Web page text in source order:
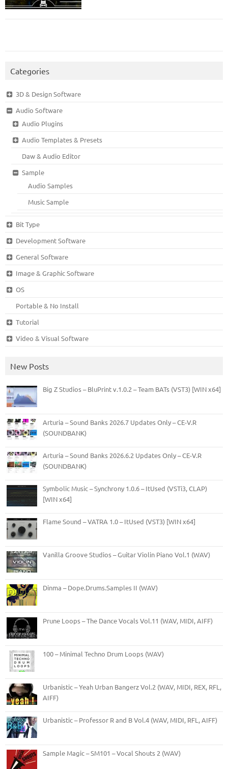
Categories
3D & Design Software
Audio Software
Audio Plugins
Audio Templates & Presets
Daw & Audio Editor
Sample
Audio Samples
Music Sample
Bit Type
Development Software
General Software
Image & Graphic Software
OS
Portable & No Install
Tutorial
Video & Visual Software
New Posts
Big Z Studios – BluPrint v.1.0.2 – Team BATs (VST3) [WIN x64]
Arturia – Sound Banks 2026.7 Updates Only – CE-V.R
(SOUNDBANK)
Arturia – Sound Banks 2026.6.2 Updates Only – CE-V.R
(SOUNDBANK)
Symbolic Music – Synchrony 1.0.6 – ItUsed (VSTi3, CLAP)
[WIN x64]
Flame Sound – VATRA 1.0 – ItUsed (VST3) [WIN x64]
Vanilla Groove Studios – Guitar Violin Piano Vol.1 (WAV)
Dinma – Dope.Drums.Samples II (WAV)
Prune Loops – The Dance Vocals Vol.11 (WAV, MIDI, AIFF)
100 – Minimal Techno Drum Loops (WAV)
Urbanistic – Yeah Urban Bangerz Vol.2 (WAV, MIDI, REX, RFL,
AIFF)
Urbanistic – Professor R and B Vol.4 (WAV, MIDI, RFL, AIFF)
Sample Magic – SM101 – Vocal Shouts 2 (WAV)